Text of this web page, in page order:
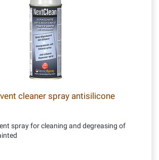
cleaner spray antisilicone
spray for cleaning and degreasing of